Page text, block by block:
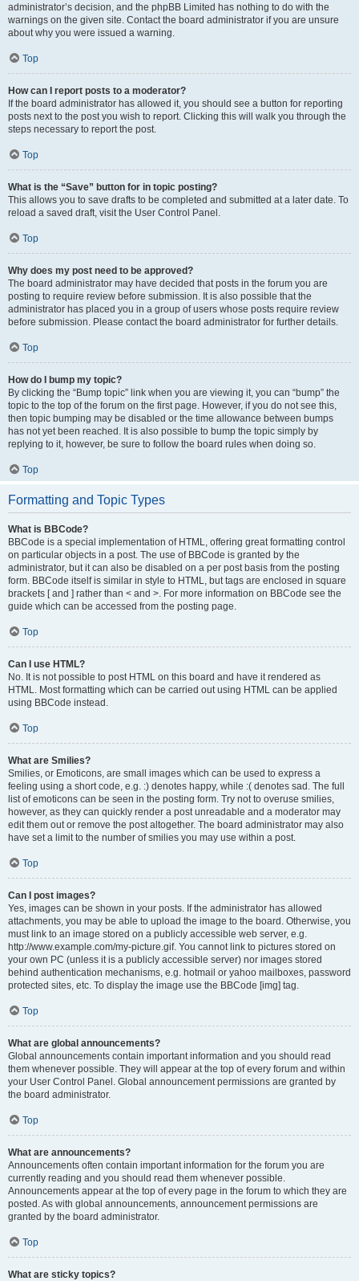
administrator’s decision, and the phpBB Limited has nothing to do with the
warnings on the given site. Contact the board administrator if you are unsure
about why you were issued a warning.
Top
How can I report posts to a moderator?
If the board administrator has allowed it, you should see a button for reporting
posts next to the post you wish to report. Clicking this will walk you through the
steps necessary to report the post.
Top
What is the “Save” button for in topic posting?
This allows you to save drafts to be completed and submitted at a later date. To
reload a saved draft, visit the User Control Panel.
Top
Why does my post need to be approved?
The board administrator may have decided that posts in the forum you are
posting to require review before submission. It is also possible that the
administrator has placed you in a group of users whose posts require review
before submission. Please contact the board administrator for further details.
Top
How do I bump my topic?
By clicking the “Bump topic” link when you are viewing it, you can “bump” the
topic to the top of the forum on the first page. However, if you do not see this,
then topic bumping may be disabled or the time allowance between bumps
has not yet been reached. It is also possible to bump the topic simply by
replying to it, however, be sure to follow the board rules when doing so.
Top
Formatting and Topic Types
What is BBCode?
BBCode is a special implementation of HTML, offering great formatting control
on particular objects in a post. The use of BBCode is granted by the
administrator, but it can also be disabled on a per post basis from the posting
form. BBCode itself is similar in style to HTML, but tags are enclosed in square
brackets [ and ] rather than < and >. For more information on BBCode see the
guide which can be accessed from the posting page.
Top
Can I use HTML?
No. It is not possible to post HTML on this board and have it rendered as
HTML. Most formatting which can be carried out using HTML can be applied
using BBCode instead.
Top
What are Smilies?
Smilies, or Emoticons, are small images which can be used to express a
feeling using a short code, e.g. :) denotes happy, while :( denotes sad. The full
list of emoticons can be seen in the posting form. Try not to overuse smilies,
however, as they can quickly render a post unreadable and a moderator may
edit them out or remove the post altogether. The board administrator may also
have set a limit to the number of smilies you may use within a post.
Top
Can I post images?
Yes, images can be shown in your posts. If the administrator has allowed
attachments, you may be able to upload the image to the board. Otherwise, you
must link to an image stored on a publicly accessible web server, e.g.
http://www.example.com/my-picture.gif. You cannot link to pictures stored on
your own PC (unless it is a publicly accessible server) nor images stored
behind authentication mechanisms, e.g. hotmail or yahoo mailboxes, password
protected sites, etc. To display the image use the BBCode [img] tag.
Top
What are global announcements?
Global announcements contain important information and you should read
them whenever possible. They will appear at the top of every forum and within
your User Control Panel. Global announcement permissions are granted by
the board administrator.
Top
What are announcements?
Announcements often contain important information for the forum you are
currently reading and you should read them whenever possible.
Announcements appear at the top of every page in the forum to which they are
posted. As with global announcements, announcement permissions are
granted by the board administrator.
Top
What are sticky topics?